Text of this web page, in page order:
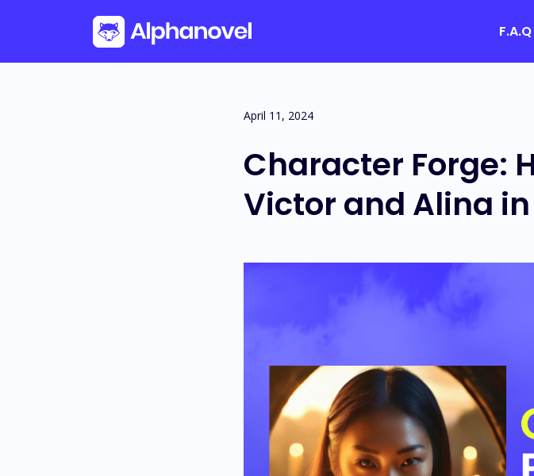
F.A.Q
April 11, 2024
Character Forge:
Victor and Alina in